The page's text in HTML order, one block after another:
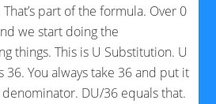
part of the formula. Over 0
we start doing the
things. This is U Substitution. U
36. You always take 36 and put it
DU/36 equals that.